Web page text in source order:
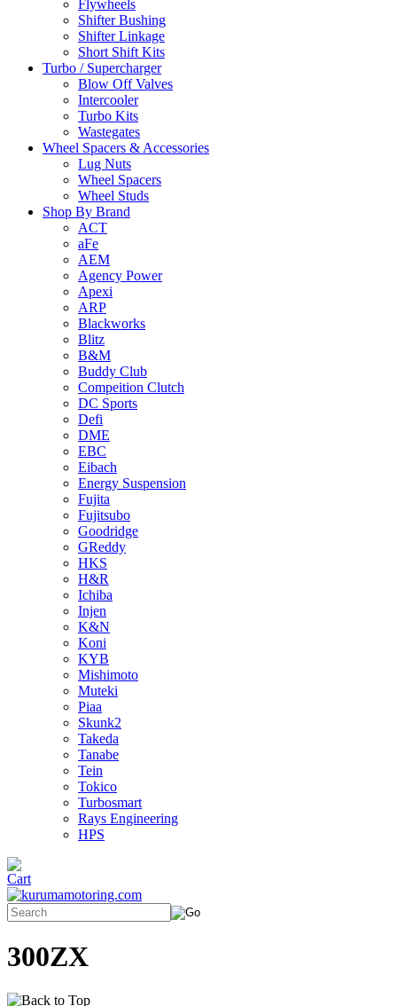
Flywheels
Shifter Bushing
Shifter Linkage
Short Shift Kits
Turbo / Supercharger
Blow Off Valves
Intercooler
Turbo Kits
Wastegates
Wheel Spacers & Accessories
Lug Nuts
Wheel Spacers
Wheel Studs
Shop By Brand
ACT
aFe
AEM
Agency Power
Apexi
ARP
Blackworks
Blitz
B&M
Buddy Club
Compeition Clutch
DC Sports
Defi
DME
EBC
Eibach
Energy Suspension
Fujita
Fujitsubo
Goodridge
GReddy
HKS
H&R
Ichiba
Injen
K&N
Koni
KYB
Mishimoto
Muteki
Piaa
Skunk2
Takeda
Tanabe
Tein
Tokico
Turbosmart
Rays Engineering
HPS
300ZX